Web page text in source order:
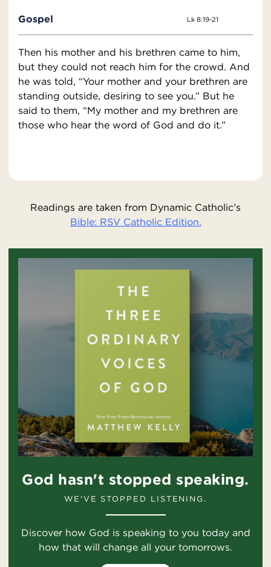
Gospel Lk 8:19-21
Then his mother and his brethren came to him,
but they could not reach him for the crowd. And
he was told, “Your mother and your brethren are
standing outside, desiring to see you.” But he
said to them, “My mother and my brethren are
those who hear the word of God and do it.”
Readings are taken from Dynamic Catholic’s
Bible: RSV Catholic Edition.
God hasn't stopped speaking.
WE'VE STOPPED LISTENING.
Discover how God is speaking to you today and
how that will change all your tomorrows.